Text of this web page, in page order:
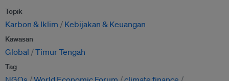
Topik
Karbon & Iklim Kebijakan & Keuangan
Kawasan
Global Timur Tengah
Tag